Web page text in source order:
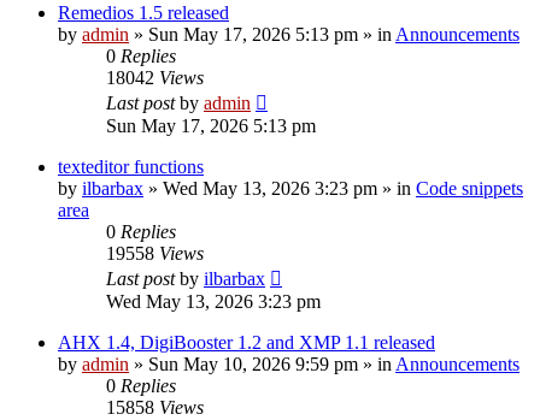
Remedios 1.5 released
by admin » Sun May 17, 2026 5:13 pm » in Announcements
0 Replies
18042 Views
Last postby admin
Sun May 17, 2026 5:13 pm
texteditor functions
by ilbarbax » Wed May 13, 2026 3:23 pm » in Code snippets
area
0 Replies
19558 Views
Last postby ilbarbax
Wed May 13, 2026 3:23 pm
AHX 1.4, DigiBooster 1.2 and XMP 1.1 released
by admin » Sun May 10, 2026 9:59 pm » in Announcements
0 Replies
15858 Views